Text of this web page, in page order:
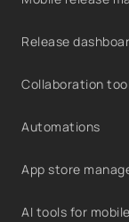
Release
Collaboration
Automations
App store
AI tools for